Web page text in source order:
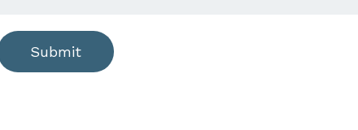
Submit